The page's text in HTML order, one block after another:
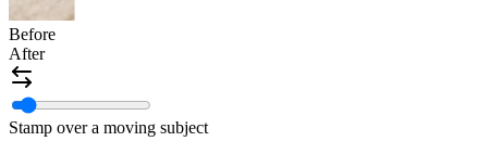
Before
After
Stamp over a moving subject